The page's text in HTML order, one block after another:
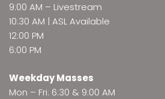
9:00 AM – Livestream
10:30 AM | ASL Available
12:00 PM
6:00 PM
Weekday Masses
Mon – Fri: 6:30 & 9:00 AM